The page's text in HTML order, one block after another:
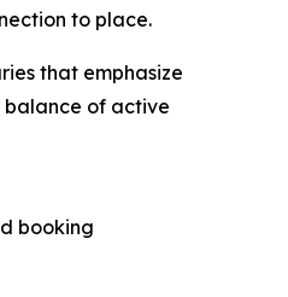
to place.
that emphasize
balance of active
booking